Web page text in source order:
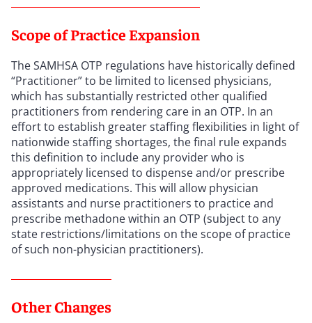
Scope of Practice Expansion
The SAMHSA OTP regulations have historically defined
“Practitioner” to be limited to licensed physicians,
which has substantially restricted other qualified
practitioners from rendering care in an OTP. In an
effort to establish greater staffing flexibilities in light of
nationwide staffing shortages, the final rule expands
this definition to include any provider who is
appropriately licensed to dispense and/or prescribe
approved medications. This will allow physician
assistants and nurse practitioners to practice and
prescribe methadone within an OTP (subject to any
state restrictions/limitations on the scope of practice
of such non-physician practitioners).
Other Changes